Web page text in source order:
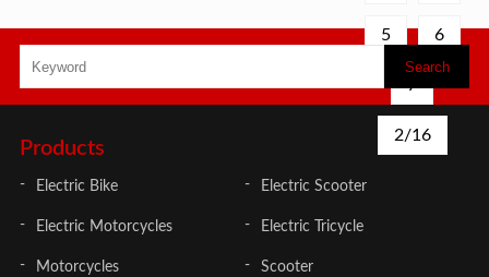
city
quality
city
quality
5 6
7
2/16
Products
Electric Bike Electric Scooter
Electric Motorcycles Electric Tricycle
Motorcycles Scooter